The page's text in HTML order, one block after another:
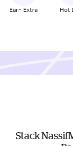
Earn Extra Hot
Stack